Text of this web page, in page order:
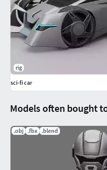
Models often bought
.obj .fbx .blend
rig
sci-fi car